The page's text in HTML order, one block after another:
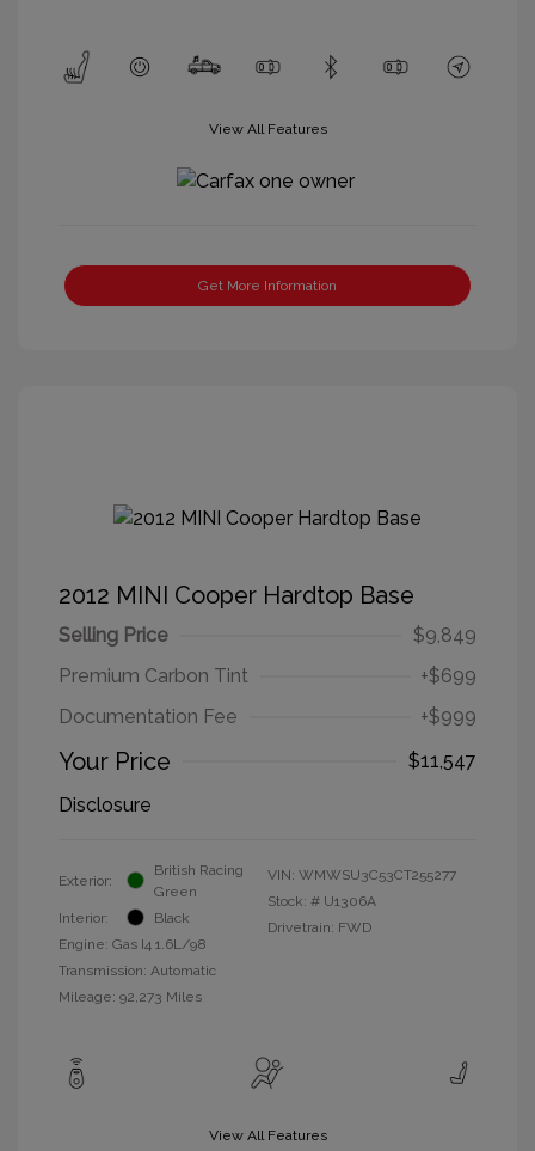
View All Features
Get More Information
2012 MINI Cooper Hardtop Base
Selling Price
$9,849
Premium Carbon Tint
+$699
Documentation Fee
+$999
Your Price
$11,547
Disclosure
Exterior:
British Racing
Green
Interior:
Black
Engine: Gas I4 1.6L/98
Transmission: Automatic
Mileage: 92,273 Miles
VIN: WMWSU3C53CT255277
Stock: # U1306A
Drivetrain: FWD
View All Features